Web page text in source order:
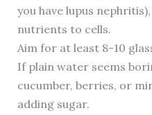
you have lupus
nutrients to cells.
Aim for at least 8-10
If plain water seems
cucumber, berries, or
adding sugar.